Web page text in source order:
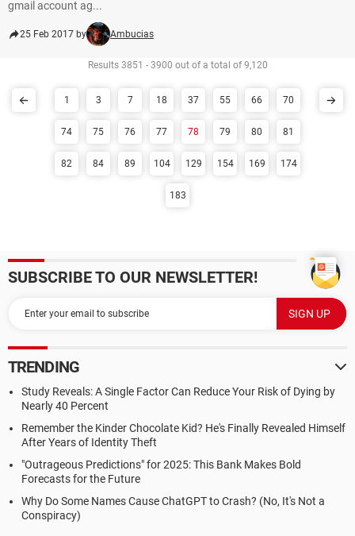
gmail account ag...
25 Feb 2017 by Ambucias
Results 3851 - 3900 out of a total of 9,120
1 3 7 18 37 55 66 70
74 75 76 77 78 79 80 81
82 84 89 104 129 154 169 174
183
SUBSCRIBE TO OUR NEWSLETTER!
TRENDING
Study Reveals: A Single Factor Can Reduce Your Risk of Dying by
Nearly 40 Percent
Remember the Kinder Chocolate Kid? He's Finally Revealed Himself
After Years of Identity Theft
"Outrageous Predictions" for 2025: This Bank Makes Bold
Forecasts for the Future
Why Do Some Names Cause ChatGPT to Crash? (No, It's Not a
Conspiracy)